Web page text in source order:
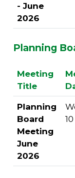
- June
2026
Planning
Meeting
Title
Planning
Board
Meeting
June
2026